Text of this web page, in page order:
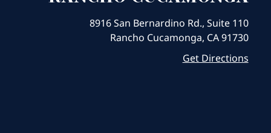
8916 San Bernardino Rd., Suite 110
Rancho Cucamonga, CA 91730
Get Directions